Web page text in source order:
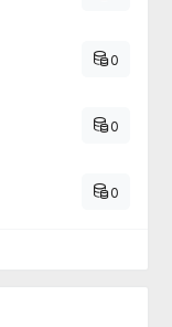
0
0
0